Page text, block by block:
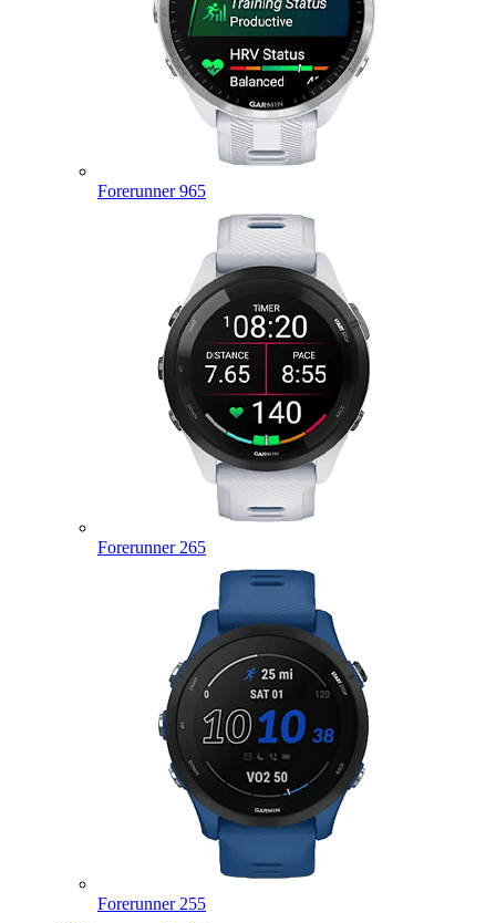
Forerunner 965
Forerunner 265
Forerunner 255